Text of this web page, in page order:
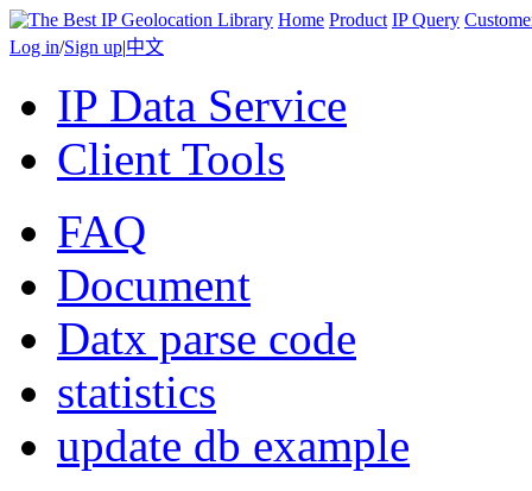
Home Product IP Query
Log in/Sign up|中文
IP Data Service
Client Tools
FAQ
Document
Datx parse code
statistics
update db example